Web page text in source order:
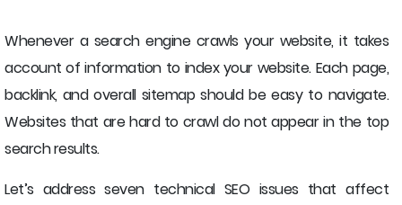
Whenever a search engine crawls your website, it takes
account of information to index your website. Each page,
backlink, and overall sitemap should be easy to navigate.
Websites that are hard to crawl do not appear in the top
search results.
Let’s address seven technical SEO issues that affect